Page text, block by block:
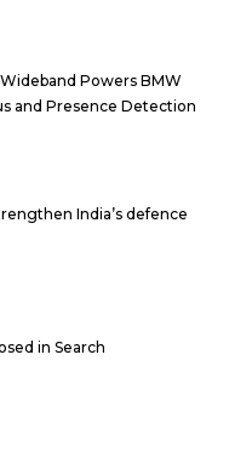
Powers BMW
and Presence Detection
India’s defence
in Search